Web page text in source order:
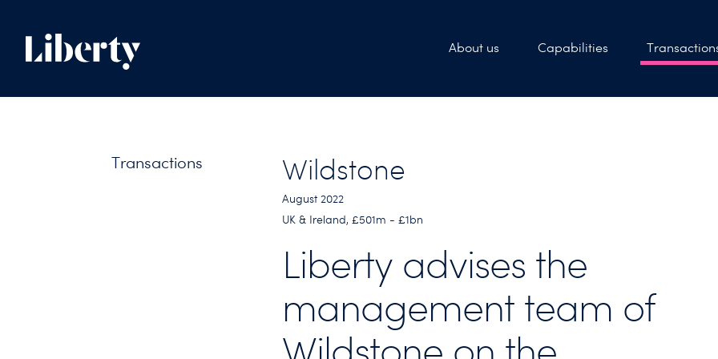
About us Capabilities
Transactions Wildstone
August 2022
UK & Ireland, £501m - £1bn
Liberty advises the
management team of